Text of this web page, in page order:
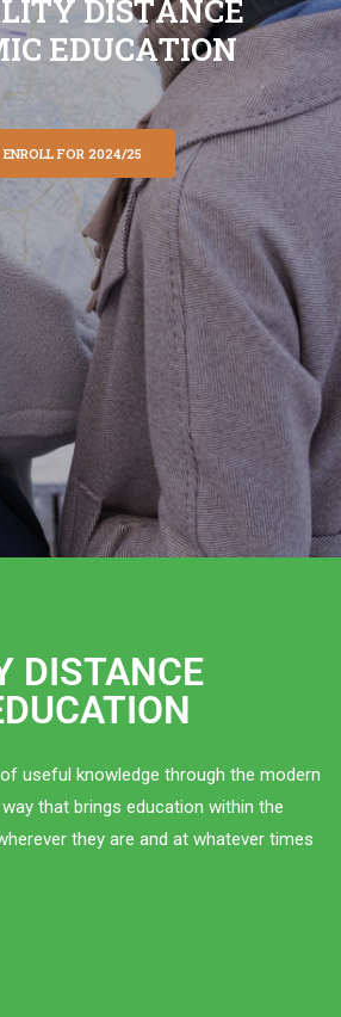
LITY DISTANCE
IC EDUCATION
ENROLL FOR 2024/25
DISTANCE
useful knowledge through the modern
that brings education within the
they are and at whatever times